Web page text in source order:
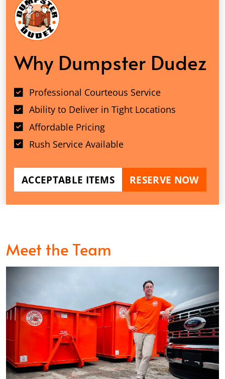
Why Dumpster Dudez
Professional Courteous Service
Ability to Deliver in Tight Locations
Affordable Pricing
Rush Service Available
ACCEPTABLE ITEMS RESERVE NOW
Meet the Team